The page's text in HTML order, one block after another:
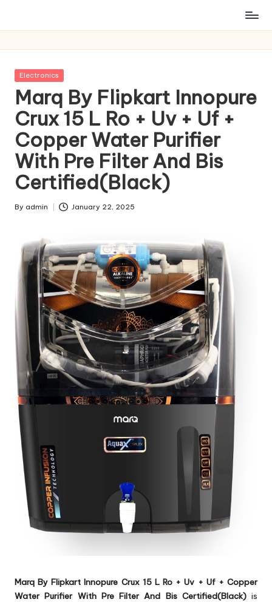
Posted
Electronics
Marq By Flipkart Innopure
Crux 15 L Ro + Uv + Uf +
Copper Water Purifier
With Pre Filter And Bis
Certified(Black)
Posted
By admin January 22, 2025
Marq By Flipkart Innopure Crux 15 L Ro + Uv + Uf + Copper
Water Purifier With Pre Filter And Bis Certified(Black)is